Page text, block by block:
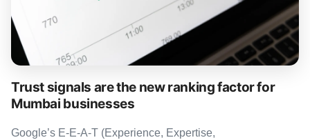
Trust signals are the new ranking factor for
Mumbai businesses
Google’s E-E-A-T (Experience, Expertise,